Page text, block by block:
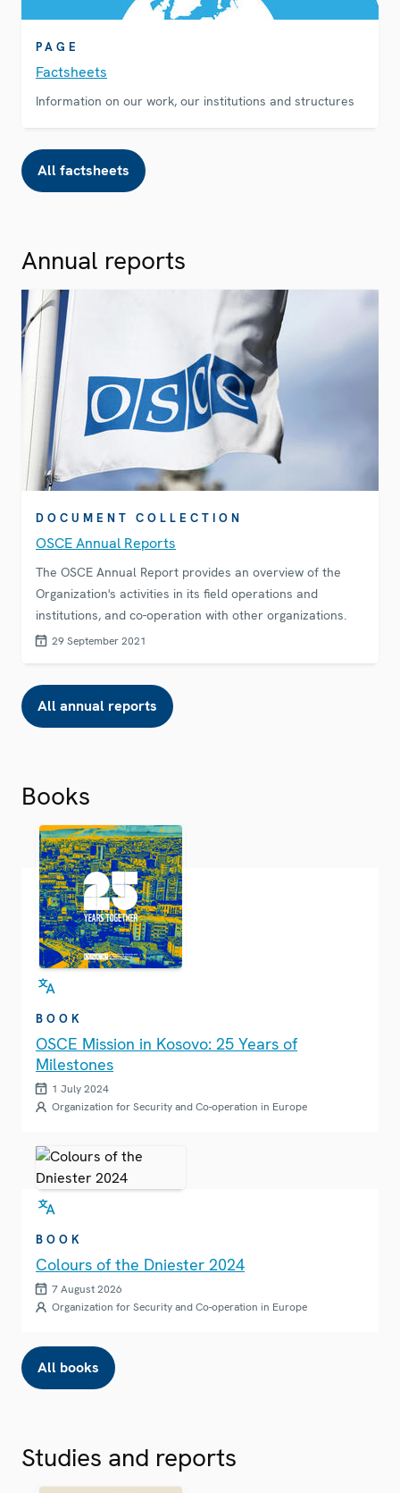
PAGE
Factsheets
Information on our work, our institutions and structures
All factsheets
Annual reports
DOCUMENT COLLECTION
OSCE Annual Reports
The OSCE Annual Report provides an overview of the
Organization's activities in its field operations and
institutions, and co-operation with other organizations.
29 September 2021
All annual reports
Books
BOOK
OSCE Mission in Kosovo: 25 Years of
Milestones
1 July 2024
Organization for Security and Co-operation in Europe
BOOK
Colours of the Dniester 2024
7 August 2026
Organization for Security and Co-operation in Europe
All books
Studies and reports